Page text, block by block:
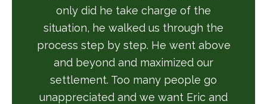
only did he take charge of the
situation, he walked us through the
process step by step. He went above
and beyond and maximized our
settlement. Too many people go
unappreciated and we want Eric and